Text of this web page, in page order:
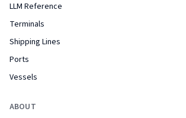
LLM Reference
Terminals
Shipping Lines
Ports
Vessels
ABOUT